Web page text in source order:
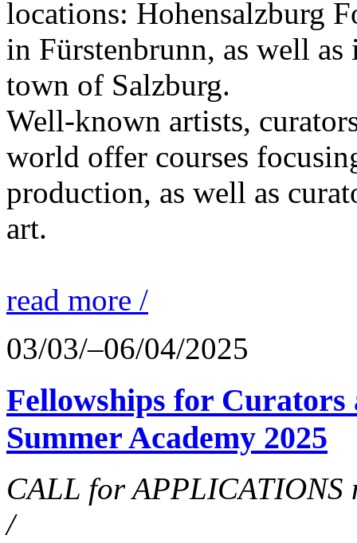
locations: Hohensalzburg
in Fürstenbrunn, as well
town of Salzburg.
Well-known artists,
world offer courses
production, as well as
art.
read more /
03/03/–06/04/2025
Fellowships for
Summer Academy 2025
CALL for APPLICATIONS
/